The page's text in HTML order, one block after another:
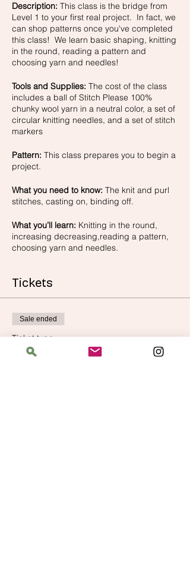
Description: This class is the bridge from
Level 1 to your first real project. In fact, we
can shop patterns once you've completed
this class! We learn basic shaping, knitting
in the round, reading a pattern and
choosing yarn and needles!
Tools and Supplies: The cost of the class
includes a ball of Stitch Please 100%
chunky wool yarn in a neutral color, a set of
circular knitting needles, and a set of stitch
markers
Pattern: This class prepares you to begin a
project.
What you need to know: The knit and purl
stitches, casting on, binding off.
What you’ll learn: Knitting in the round,
increasing decreasing,reading a pattern,
choosing yarn and needles.
Tickets
Sale ended
Ticket type
Learn to Knit Level 2